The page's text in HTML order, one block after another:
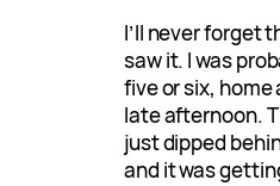
I’ll never forget
saw it. I was
five or six, home
late afternoon.
just dipped
and it was